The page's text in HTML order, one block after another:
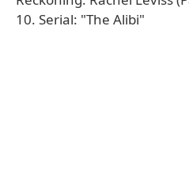
10. Serial: "The Alibi"